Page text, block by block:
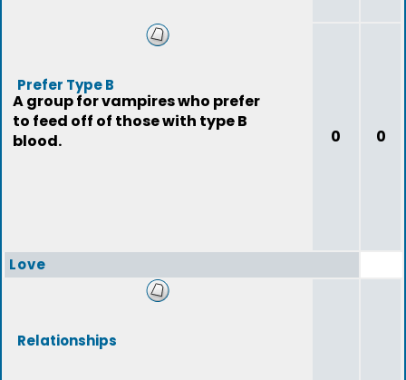
Prefer Type B
A group for vampires who prefer
to feed off of those with type B
blood.
0 0
Love
Relationships